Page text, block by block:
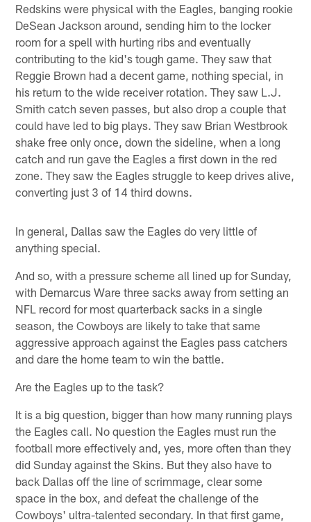
Redskins were physical with the Eagles, banging rookie
DeSean Jackson around, sending him to the locker
room for a spell with hurting ribs and eventually
contributing to the kid's tough game. They saw that
Reggie Brown had a decent game, nothing special, in
his return to the wide receiver rotation. They saw L.J.
Smith catch seven passes, but also drop a couple that
could have led to big plays. They saw Brian Westbrook
shake free only once, down the sideline, when a long
catch and run gave the Eagles a first down in the red
zone. They saw the Eagles struggle to keep drives alive,
converting just 3 of 14 third downs.
In general, Dallas saw the Eagles do very little of
anything special.
And so, with a pressure scheme all lined up for Sunday,
with Demarcus Ware three sacks away from setting an
NFL record for most quarterback sacks in a single
season, the Cowboys are likely to take that same
aggressive approach against the Eagles pass catchers
and dare the home team to win the battle.
Are the Eagles up to the task?
It is a big question, bigger than how many running plays
the Eagles call. No question the Eagles must run the
football more effectively and, yes, more often than they
did Sunday against the Skins. But they also have to
back Dallas off the line of scrimmage, clear some
space in the box, and defeat the challenge of the
Cowboys' ultra-talented secondary. In that first game,